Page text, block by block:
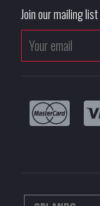
Join our mailing list